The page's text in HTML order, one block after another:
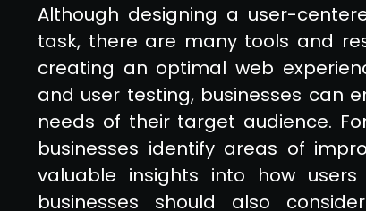
Although designing a user-
task, there are many tools and
creating an optimal web
and user testing, businesses can
needs of their target audience.
businesses identify areas of
valuable insights into how
businesses should also